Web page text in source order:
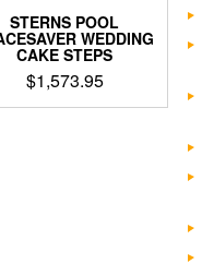
STERNS POOL
WEDDING
CAKE STEPS
$1,573.95